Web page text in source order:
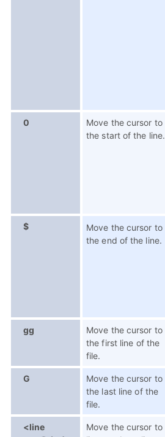
0
Move the cursor to
the start of the line.
$
Move the cursor to
the end of the line.
gg
Move the cursor to
the first line of the
file.
G
Move the cursor to
the last line of the
file.
<line
Move the cursor to